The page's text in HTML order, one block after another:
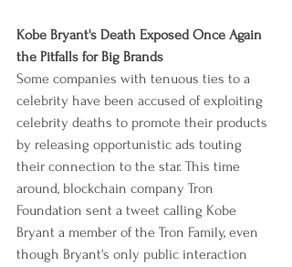
Kobe Bryant's Death Exposed Once Again
the Pitfalls for Big Brands
Some companies with tenuous ties to a
celebrity have been accused of exploiting
celebrity deaths to promote their products
by releasing opportunistic ads touting
their connection to the star. This time
around, blockchain company Tron
Foundation sent a tweet calling Kobe
Bryant a member of the Tron Family, even
though Bryant's only public interaction